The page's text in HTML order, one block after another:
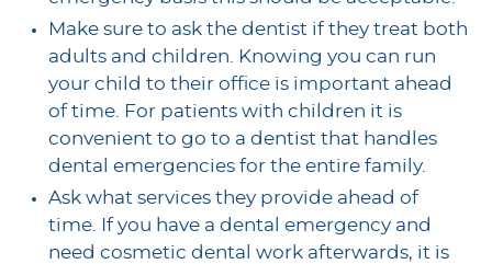
Make sure to ask the dentist if they treat both
adults and children. Knowing you can run
your child to their office is important ahead
of time. For patients with children it is
convenient to go to a dentist that handles
dental emergencies for the entire family.
Ask what services they provide ahead of
time. If you have a dental emergency and
need cosmetic dental work afterwards, it is